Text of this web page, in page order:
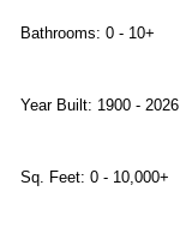
Bathrooms: 0 - 10+
Year Built: 1900 - 2026
Sq. Feet: 0 - 10,000+